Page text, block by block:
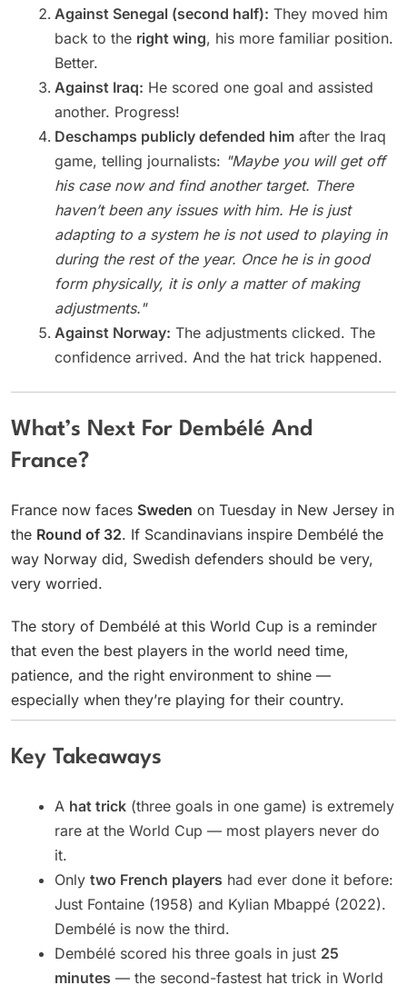
Against Senegal (second half): They moved him
back to the right wing, his more familiar position.
Better.
Against Iraq: He scored one goal and assisted
another. Progress!
Deschamps publicly defended him after the Iraq
game, telling journalists: "Maybe you will get off
his case now and find another target. There
haven’t been any issues with him. He is just
adapting to a system he is not used to playing in
during the rest of the year. Once he is in good
form physically, it is only a matter of making
adjustments."
Against Norway: The adjustments clicked. The
confidence arrived. And the hat trick happened.
What’s Next For Dembélé And
France?
France now faces Sweden on Tuesday in New Jersey in
the Round of 32. If Scandinavians inspire Dembélé the
way Norway did, Swedish defenders should be very,
very worried.
The story of Dembélé at this World Cup is a reminder
that even the best players in the world need time,
patience, and the right environment to shine —
especially when they’re playing for their country.
Key Takeaways
A hat trick (three goals in one game) is extremely
rare at the World Cup — most players never do
it.
Only two French players had ever done it before:
Just Fontaine (1958) and Kylian Mbappé (2022).
Dembélé is now the third.
Dembélé scored his three goals in just 25
minutes — the second-fastest hat trick in World